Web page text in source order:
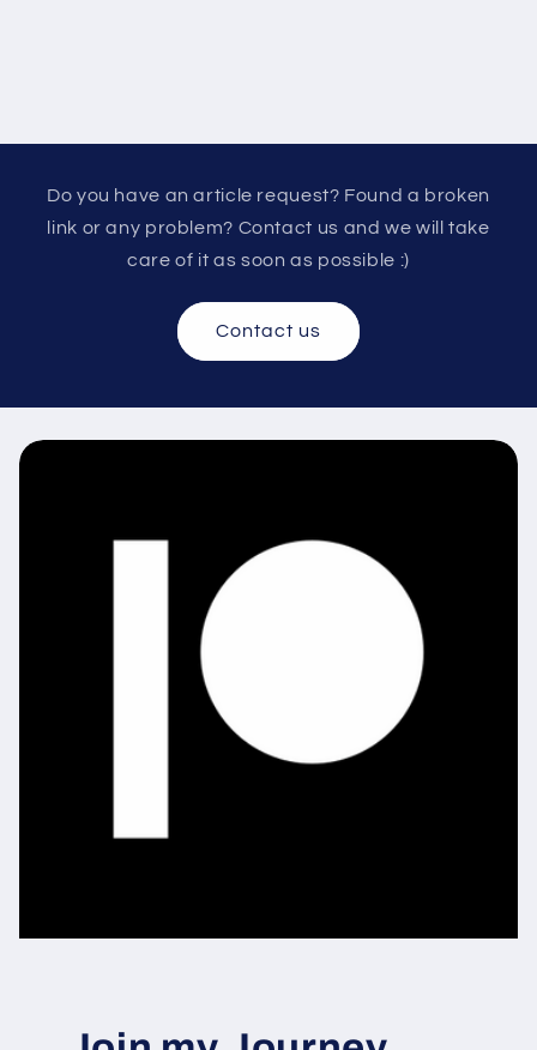
Do you have an article request? Found a broken
link or any problem? Contact us and we will take
care of it as soon as possible :)
Contact us